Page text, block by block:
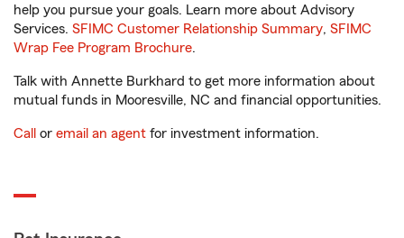
help you pursue your goals. Learn more about Advisory
Services. SFIMC Customer Relationship Summary, SFIMC
Wrap Fee Program Brochure.
Talk with Annette Burkhard to get more information about
mutual funds in Mooresville, NC and financial opportunities.
Call or email an agent for investment information.